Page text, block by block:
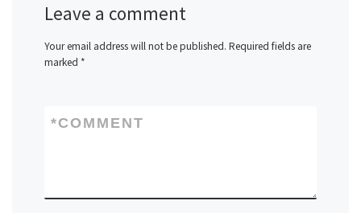
Leave a comment
Your email address will not be published. Required fields are
marked *
COMMENT
*